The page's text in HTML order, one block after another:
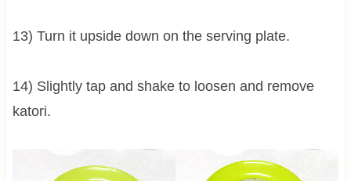
13) Turn it upside down on the serving plate.
14) Slightly tap and shake to loosen and remove
katori.